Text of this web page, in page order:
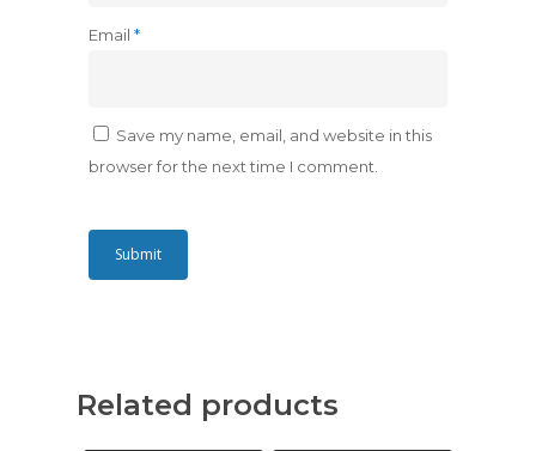
Email *
Save my name, email, and website in this
browser for the next time I comment.
Related products